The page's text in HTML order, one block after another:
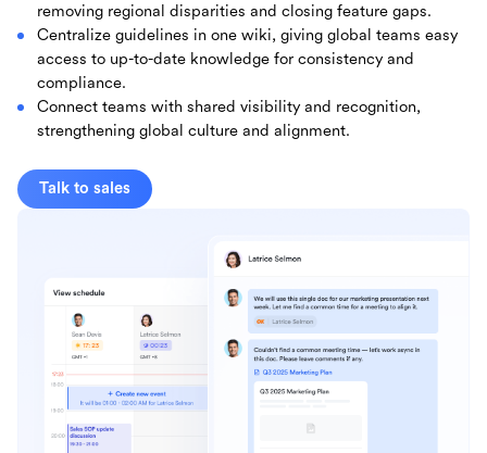
removing regional disparities and closing feature gaps.
Centralize guidelines in one wiki, giving global teams easy
access to up-to-date knowledge for consistency and
compliance.
Connect teams with shared visibility and recognition,
strengthening global culture and alignment.
Talk to sales